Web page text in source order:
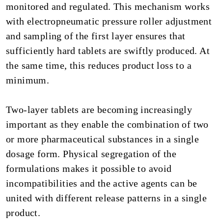
monitored and regulated. This mechanism works
with electropneumatic pressure roller adjustment
and sampling of the first layer ensures that
sufficiently hard tablets are swiftly produced. At
the same time, this reduces product loss to a
minimum.
Two-layer tablets are becoming increasingly
important as they enable the combination of two
or more pharmaceutical substances in a single
dosage form. Physical segregation of the
formulations makes it possible to avoid
incompatibilities and the active agents can be
united with different release patterns in a single
product.